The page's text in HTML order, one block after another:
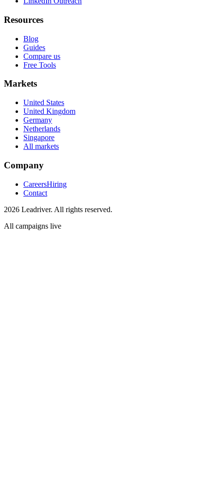
Resources
Blog
Guides
Compare us
Free Tools
Markets
United States
United Kingdom
Germany
Netherlands
Singapore
All markets
Company
CareersHiring
Contact
2026 Leadriver. All rights reserved.
All campaigns live